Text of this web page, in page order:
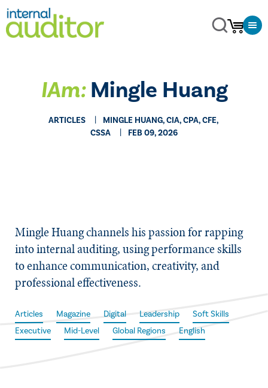
IAm:Mingle Huang
ARTICLES
MINGLE HUANG, CIA, CPA, CFE,
CSSA
FEB 09, 2026
Mingle Huang channels his passion for rapping
into internal auditing, using performance skills
to enhance communication, creativity, and
professional effectiveness.
Articles Magazine Digital Leadership
Soft Skills
Executive
Mid-Level Global Regions English